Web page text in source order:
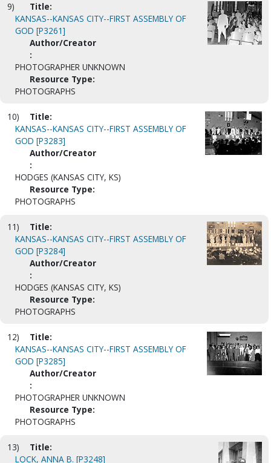
9)
Title:
KANSAS--KANSAS CITY--FIRST ASSEMBLY OF
GOD [P3261]
Author/Creator
:
PHOTOGRAPHER UNKNOWN
Resource Type:
PHOTOGRAPHS
10)
Title:
KANSAS--KANSAS CITY--FIRST ASSEMBLY OF
GOD [P3283]
Author/Creator
:
HODGES (KANSAS CITY, KS)
Resource Type:
PHOTOGRAPHS
11)
Title:
KANSAS--KANSAS CITY--FIRST ASSEMBLY OF
GOD [P3284]
Author/Creator
:
HODGES (KANSAS CITY, KS)
Resource Type:
PHOTOGRAPHS
12)
Title:
KANSAS--KANSAS CITY--FIRST ASSEMBLY OF
GOD [P3285]
Author/Creator
:
PHOTOGRAPHER UNKNOWN
Resource Type:
PHOTOGRAPHS
13)
Title:
LOCK, ANNA B. [P3248]